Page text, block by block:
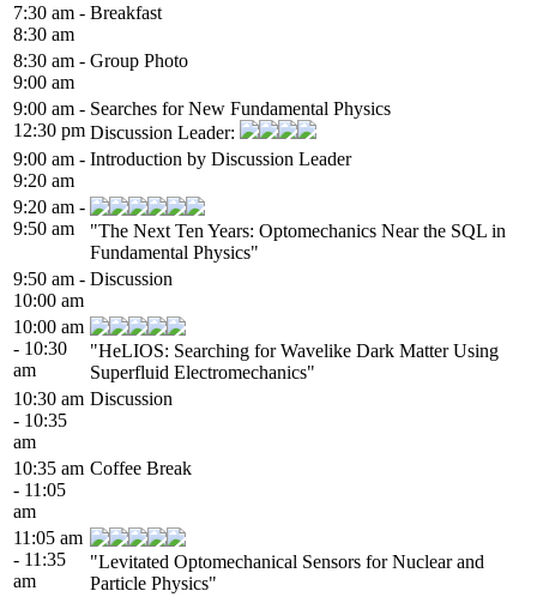
7:30 am -
8:30 am
Breakfast
8:30 am -
9:00 am
Group Photo
9:00 am -
12:30 pm
Searches for New Fundamental Physics
Discussion Leader:
9:00 am -
9:20 am
Introduction by Discussion Leader
9:20 am -
9:50 am
"The Next Ten Years: Optomechanics Near the SQL in
Fundamental Physics"
9:50 am -
10:00 am
Discussion
10:00 am
- 10:30
am
"HeLIOS: Searching for Wavelike Dark Matter Using
Superfluid Electromechanics"
10:30 am
- 10:35
am
Discussion
10:35 am
- 11:05
am
Coffee Break
11:05 am
- 11:35
am
"Levitated Optomechanical Sensors for Nuclear and
Particle Physics"